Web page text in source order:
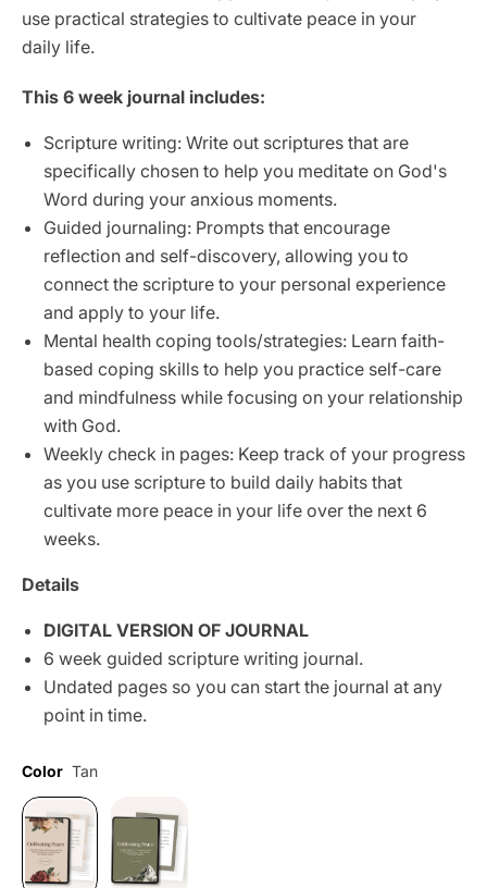
use practical strategies to cultivate peace in your
daily life.
This 6 week journal includes:
Scripture writing: Write out scriptures that are
specifically chosen to help you meditate on God's
Word during your anxious moments.
Guided journaling: Prompts that encourage
reflection and self-discovery, allowing you to
connect the scripture to your personal experience
and apply to your life.
Mental health coping tools/strategies: Learn faith-
based coping skills to help you practice self-care
and mindfulness while focusing on your relationship
with God.
Weekly check in pages: Keep track of your progress
as you use scripture to build daily habits that
cultivate more peace in your life over the next 6
weeks.
Details
DIGITAL VERSION OF JOURNAL
6 week guided scripture writing journal.
Undated pages so you can start the journal at any
point in time.
Color Tan